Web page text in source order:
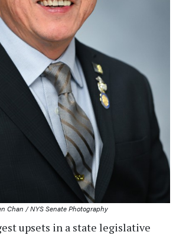
Chan / NYS Senate Photography
upsets in a state legislative